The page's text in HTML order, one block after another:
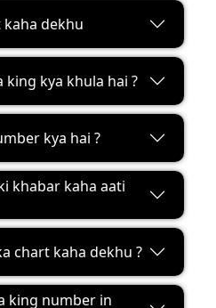
dekhu
king kya khula hai ?
kya hai ?
khabar kaha aati
chart kaha dekhu ?
king number in